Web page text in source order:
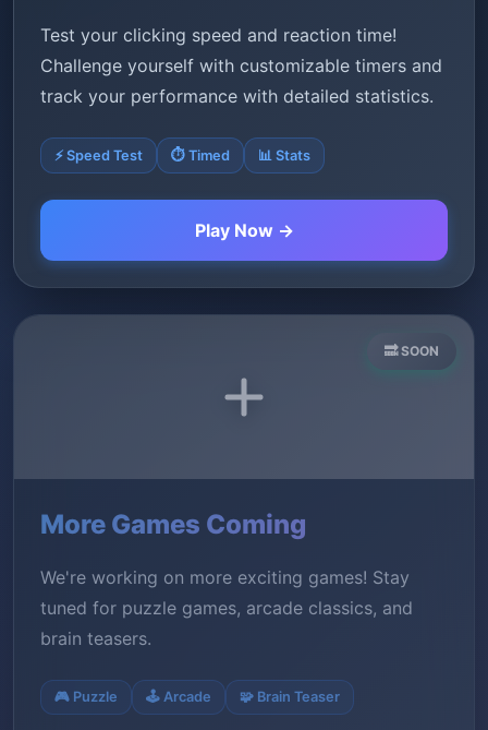
Test your clicking speed and reaction time!
Challenge yourself with customizable timers and
track your performance with detailed statistics.
⚡ Speed Test ⏱️ Timed 📊 Stats
Play Now →
🔜 SOON
More Games Coming
We're working on more exciting games! Stay
tuned for puzzle games, arcade classics, and
brain teasers.
🎮 Puzzle 🕹️ Arcade 🧩 Brain Teaser